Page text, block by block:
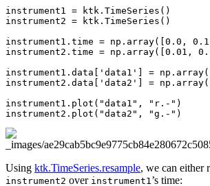
instrument1 = ktk . TimeSeries ()
instrument2 = ktk . TimeSeries ()
instrument1 . time = np . array([ 0.0 , 0.1
instrument2 . time = np . array([ 0.01 ,
instrument1 . data 'data1' = np . array([
instrument2 . data 'data2' = np . array([
instrument1 . plot ( "data1" , "r.-" )
instrument2 . plot ( "data2" , "g.-" )
Using ktk.TimeSeries.resample, we can either
instrument2 over instrument1 ’s time: